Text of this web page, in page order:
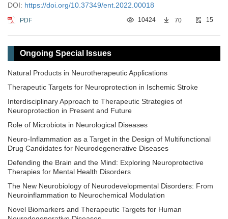
DOI: https://doi.org/10.37349/ent.2022.00018
PDF 10424 70 15
Ongoing Special Issues
Natural Products in Neurotherapeutic Applications
Therapeutic Targets for Neuroprotection in Ischemic Stroke
Interdisciplinary Approach to Therapeutic Strategies of
Neuroprotection in Present and Future
Role of Microbiota in Neurological Diseases
Neuro-Inflammation as a Target in the Design of Multifunctional
Drug Candidates for Neurodegenerative Diseases
Defending the Brain and the Mind: Exploring Neuroprotective
Therapies for Mental Health Disorders
The New Neurobiology of Neurodevelopmental Disorders: From
Neuroinflammation to Neurochemical Modulation
Novel Biomarkers and Therapeutic Targets for Human